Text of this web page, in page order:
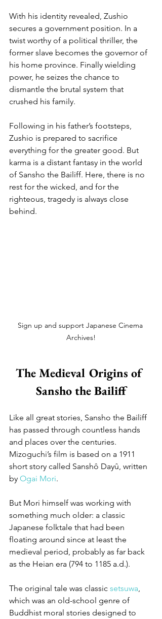
With his identity revealed, Zushio
secures a government position. In a
twist worthy of a political thriller, the
former slave becomes the governor of
his home province. Finally wielding
power, he seizes the chance to
dismantle the brutal system that
crushed his family.
Following in his father’s footsteps,
Zushio is prepared to sacrifice
everything for the greater good. But
karma is a distant fantasy in the world
of Sansho the Bailiff. Here, there is no
rest for the wicked, and for the
righteous, tragedy is always close
behind.
Sign up and support Japanese Cinema
Archives!
The Medieval Origins of
Sansho the Bailiff
Like all great stories, Sansho the Bailiff
has passed through countless hands
and places over the centuries.
Mizoguchi’s film is based on a 1911
short story called Sanshô Dayû, written
by Ogai Mori.
But Mori himself was working with
something much older: a classic
Japanese folktale that had been
floating around since at least the
medieval period, probably as far back
as the Heian era (794 to 1185 a.d.).
The original tale was classic setsuwa,
which was an old-school genre of
Buddhist moral stories designed to